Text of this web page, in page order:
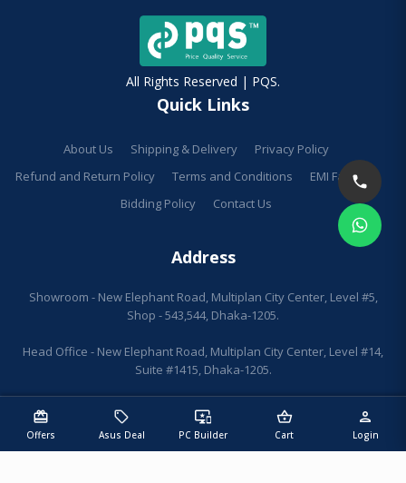
redeem
Offers
sell
Asus Deal
important_devices
PC Builder
shopping_basket
Cart
person
Login
All Rights Reserved | PQS.
Quick Links
About Us Shipping & Delivery
Privacy Policy
Refund and Return Policy
Terms and Conditions
EMI Facilities
Bidding Policy
Contact Us
Address
Showroom - New Elephant Road, Multiplan City Center, Level #5,
Shop - 543,544, Dhaka-1205.
Head Office - New Elephant Road, Multiplan City Center, Level #14,
Suite #1415, Dhaka-1205.